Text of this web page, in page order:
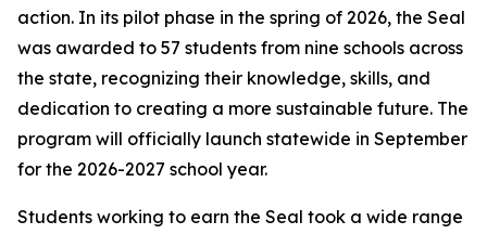
action. In its pilot phase in the spring of 2026, the Seal
was awarded to 57 students from nine schools across
the state, recognizing their knowledge, skills, and
dedication to creating a more sustainable future. The
program will officially launch statewide in September
for the 2026-2027 school year.
Students working to earn the Seal took a wide range